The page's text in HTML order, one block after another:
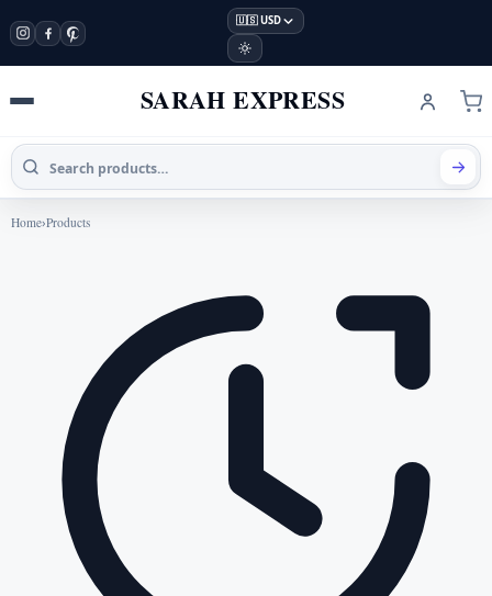
🇺🇸 USD
SARAH EXPRESS
Home›Products